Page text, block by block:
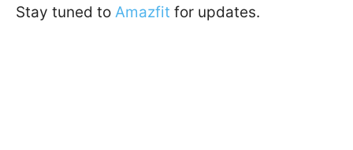
Stay tuned to Amazfit for updates.